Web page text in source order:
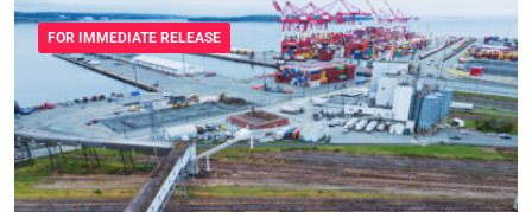
FOR IMMEDIATE RELEASE